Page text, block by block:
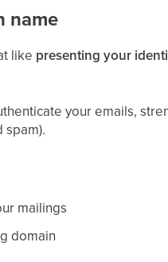
name
like presenting your
your emails,
spam).
mailings
domain